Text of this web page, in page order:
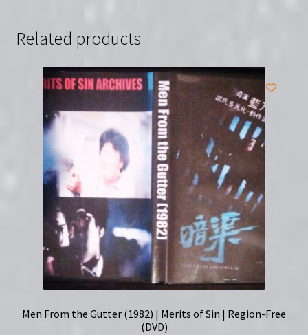
of
Region-
quantity
Related products
Men From the Gutter (1982) | Merits of Sin | Region-Free
(DVD)